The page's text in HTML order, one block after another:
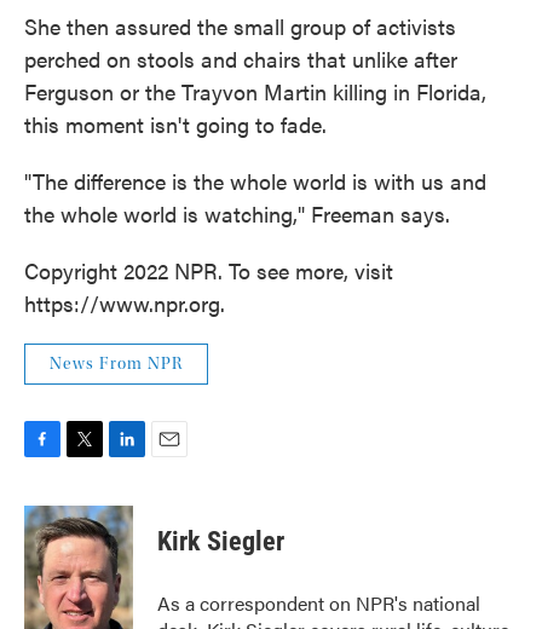
She then assured the small group of activists
perched on stools and chairs that unlike after
Ferguson or the Trayvon Martin killing in Florida,
this moment isn't going to fade.
"The difference is the whole world is with us and
the whole world is watching," Freeman says.
Copyright 2022 NPR. To see more, visit
https://www.npr.org.
News From NPR
c
e
b
o
o
k
i
t
t
e
r
n
k
e
d
I
n
Kirk Siegler
As a correspondent on NPR's national